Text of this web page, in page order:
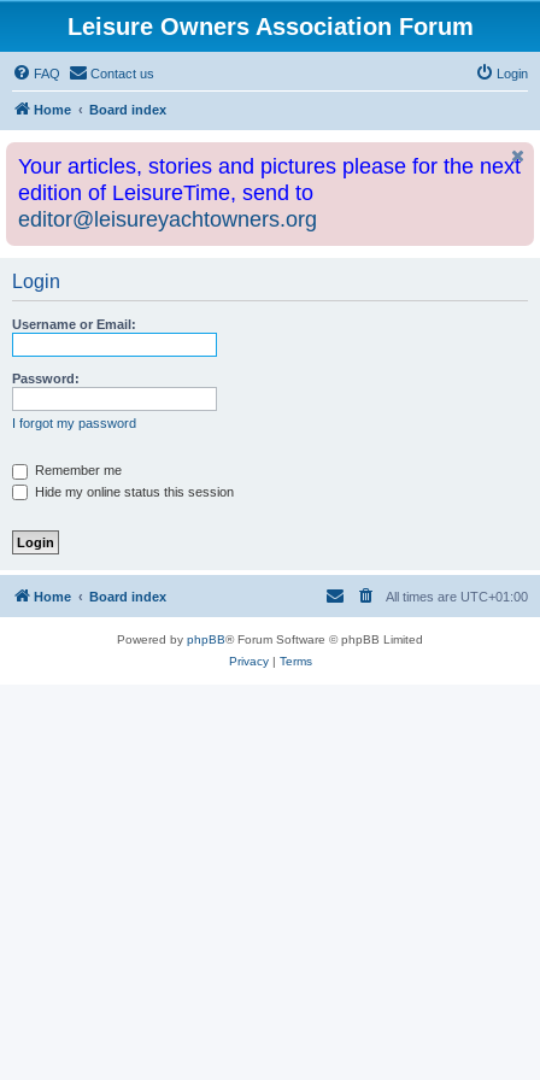
Leisure Owners Association Forum
FAQ Contact us Login
Home Board index
Your articles, stories and pictures please for the next
edition of LeisureTime, send to
editor@leisureyachtowners.org
Login
Username or Email:
Password:
I forgot my password
Remember me
Hide my online status this session
Home Board index All times are UTC+01:00
Powered by phpBB® Forum Software © phpBB Limited
Privacy| Terms